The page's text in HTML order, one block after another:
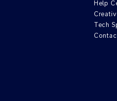
Help
Tech